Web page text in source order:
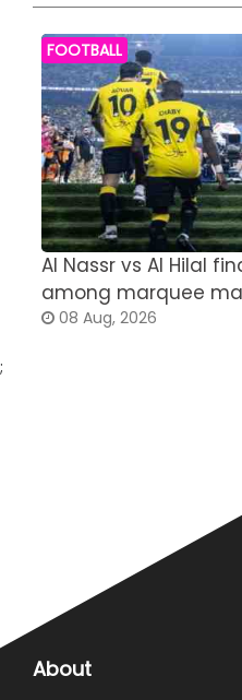
FOOTBALL
Al Nassr vs Al Hilal
among marquee
08 Aug, 2026
;
About